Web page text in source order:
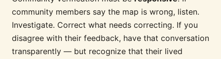
community members say the map is wrong, listen.
Investigate. Correct what needs correcting. If you
disagree with their feedback, have that conversation
transparently — but recognize that their lived